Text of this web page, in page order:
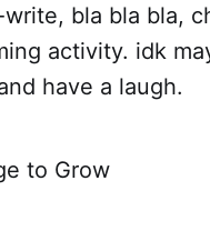
bla bla bla,
activity. idk
have a laugh.
to Grow